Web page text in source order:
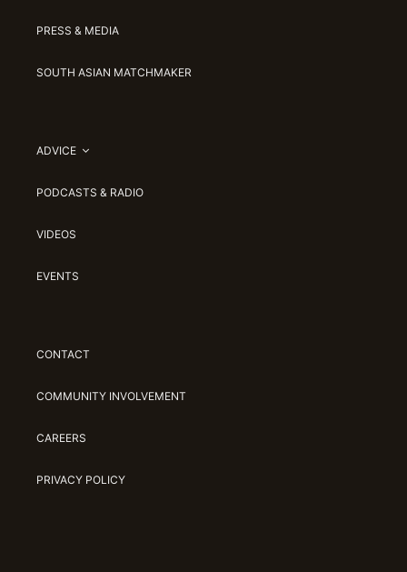
PRESS & MEDIA
SOUTH ASIAN MATCHMAKER
ADVICE
PODCASTS & RADIO
VIDEOS
EVENTS
CONTACT
COMMUNITY INVOLVEMENT
CAREERS
PRIVACY POLICY